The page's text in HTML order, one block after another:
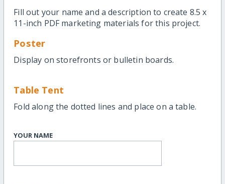
Fill out your name and a description to create 8.5 x
11-inch PDF marketing materials for this project.
Poster
Display on storefronts or bulletin boards.
Table Tent
Fold along the dotted lines and place on a table.
YOUR NAME